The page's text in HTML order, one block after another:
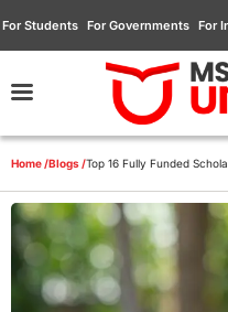
For Students For Governments For
Home /Blogs /Top 16 Fully Funded